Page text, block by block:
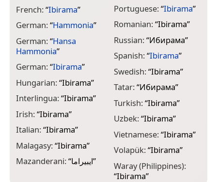
French:“Ibirama”
German:“Hammonia”
German:“Hansa
Hammonia”
German:“Ibirama”
Hungarian:“Ibirama”
Interlingua:“Ibirama”
Irish:“Ibirama”
Italian:“Ibirama”
Malagasy:“Ibirama”
Mazanderani:“ایبیراما”
Portuguese:“Ibirama”
Romanian:“Ibirama”
Russian:“Ибирама”
Spanish:“Ibirama”
Swedish:“Ibirama”
Tatar:“Ибирама”
Turkish:“Ibirama”
Uzbek:“Ibirama”
Vietnamese:“Ibirama”
Volapük:“Ibirama”
Waray (Philippines):
“Ibirama”